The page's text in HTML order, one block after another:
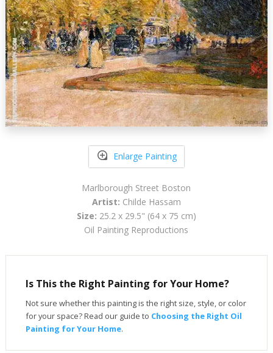
Enlarge Painting
Marlborough Street Boston
Artist: Childe Hassam
Size: 25.2 x 29.5" (64 x 75 cm)
Oil Painting Reproductions
Is This the Right Painting for Your Home?
Not sure whether this painting is the right size, style, or color
for your space? Read our guide to Choosing the Right Oil
Painting for Your Home.